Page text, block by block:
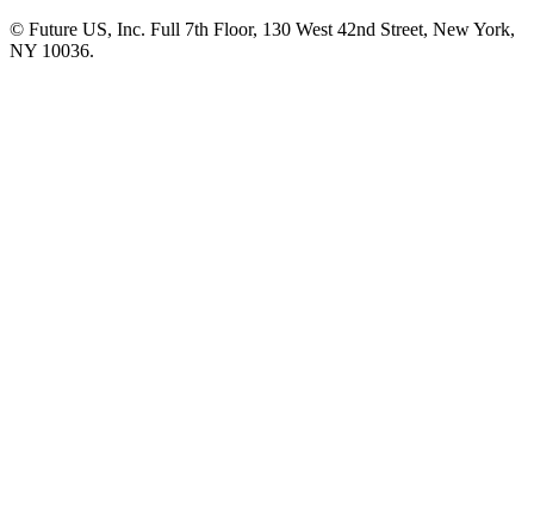
© Future US, Inc. Full 7th Floor, 130 West 42nd Street, New York,
NY 10036.